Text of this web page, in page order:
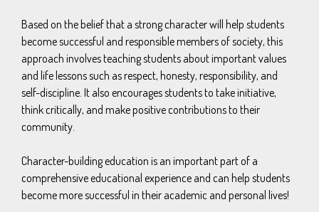
Based on the belief that a strong character will help students
become successful and responsible members of society, this
approach involves teaching students about important values
and life lessons such as respect, honesty, responsibility, and
self-discipline. It also encourages students to take initiative,
think critically, and make positive contributions to their
community.
Character-building education is an important part of a
comprehensive educational experience and can help students
become more successful in their academic and personal lives!